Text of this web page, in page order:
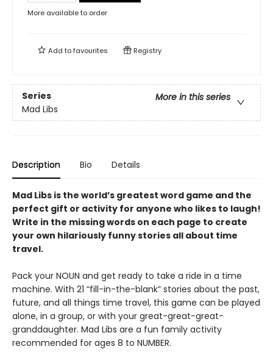
More available to order
Add tofavourites Registry
Series
More in this series
Mad Libs
Description Bio Details
Mad Libs is the world’s greatest word game and the
perfect gift or activity for anyone who likes to laugh!
Write in the missing words on each page to create
your own hilariously funny stories all about time
travel.
Pack your NOUN and get ready to take a ride in a time
machine. With 21 “fill-in-the-blank” stories about the past,
future, and all things time travel, this game can be played
alone, in a group, or with your great-great-great-
granddaughter. Mad Libs are a fun family activity
recommended for ages 8 to NUMBER.